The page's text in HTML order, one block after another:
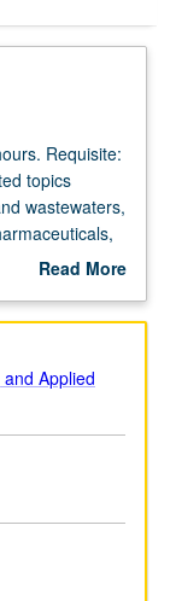
Requisite:
topics
wastewaters,
Discussion of
emerging
Read More
Description
Applied